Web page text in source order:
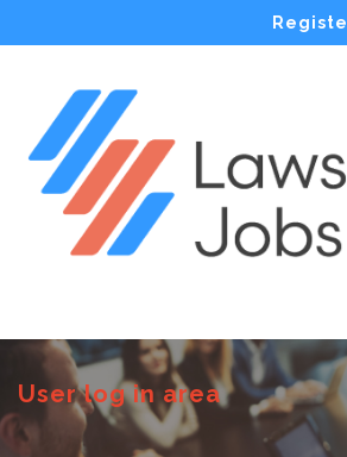
User log in area